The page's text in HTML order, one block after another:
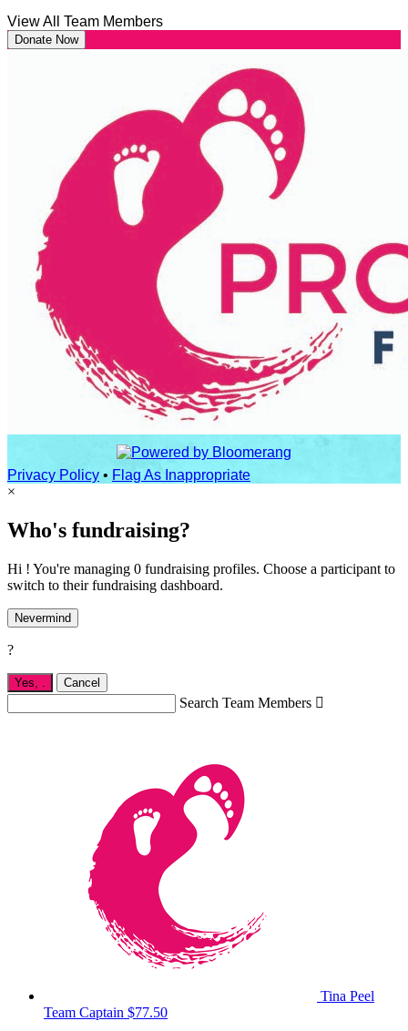
View All Team Members
Donate Now
Privacy Policy • Flag As Inappropriate
×
Who's fundraising?
Hi ! You're managing 0 fundraising profiles. Choose a participant to
switch to their fundraising dashboard.
Nevermind
?
Yes, . Cancel
Search Team Members 
Tina Peel
Team Captain $77.50